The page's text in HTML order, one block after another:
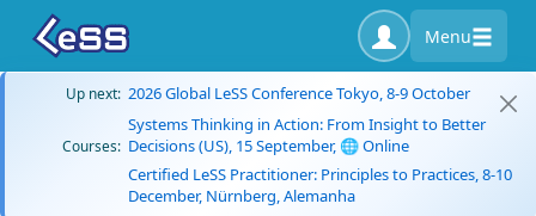
Menu
Up next: 2026 Global LeSS Conference Tokyo, 8-9 October
Courses:
Systems Thinking in Action: From Insight to Better
Decisions (US), 15 September, 🌐 Online
Certified LeSS Practitioner: Principles to Practices, 8-10
December, Nürnberg, Alemanha